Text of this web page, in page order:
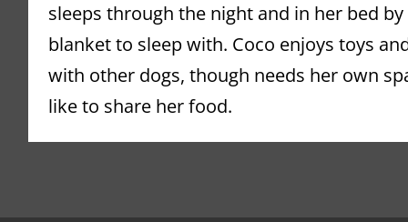
sleeps through the night and in her bed by
blanket to sleep with. Coco enjoys toys
with other dogs, though needs her own
like to share her food.